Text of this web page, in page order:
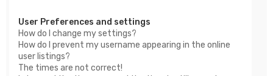
User Preferences and settings
How do I change my settings?
How do I prevent my username appearing in the online
user listings?
The times are not correct!